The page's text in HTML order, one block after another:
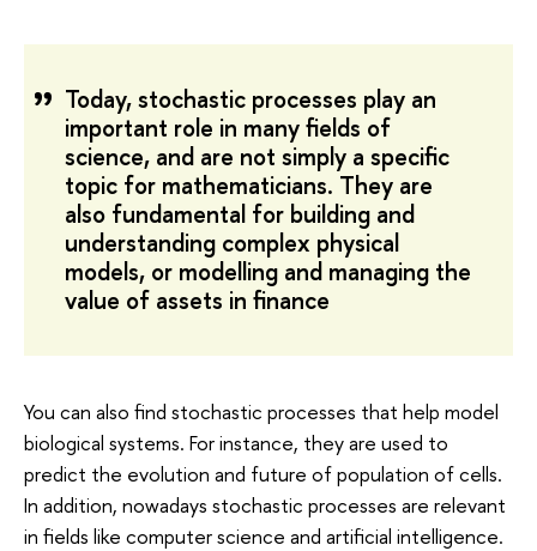
Today, stochastic processes play an
important role in many fields of
science, and are not simply a specific
topic for mathematicians. They are
also fundamental for building and
understanding complex physical
models, or modelling and managing the
value of assets in finance
You can also find stochastic processes that help model
biological systems. For instance, they are used to
predict the evolution and future of population of cells.
In addition, nowadays stochastic processes are relevant
in fields like computer science and artificial intelligence.